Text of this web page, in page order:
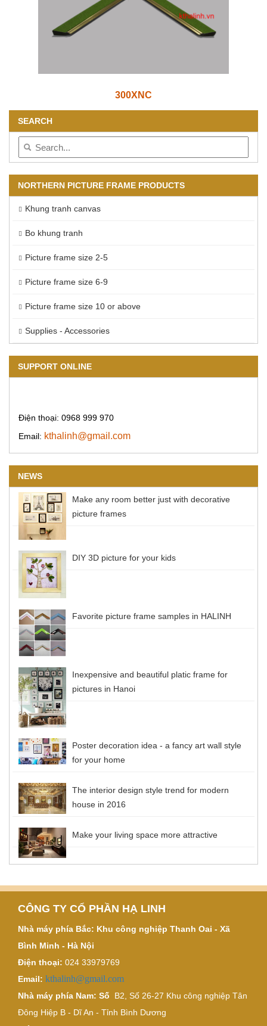
300XNC
SEARCH
NORTHERN PICTURE FRAME PRODUCTS
Khung tranh canvas
Bo khung tranh
Picture frame size 2-5
Picture frame size 6-9
Picture frame size 10 or above
Supplies - Accessories
SUPPORT ONLINE
Điện thoại: 0968 999 970
Email: kthalinh@gmail.com
NEWS
Make any room better just with decorative
picture frames
DIY 3D picture for your kids
Favorite picture frame samples in HALINH
Inexpensive and beautiful platic frame for
pictures in Hanoi
Poster decoration idea - a fancy art wall style
for your home
The interior design style trend for modern
house in 2016
Make your living space more attractive
CÔNG TY CỔ PHẦN HẠ LINH
Nhà máy phía Bắc: Khu công nghiệp Thanh Oai - Xã
Bình Minh - Hà Nội
Điện thoại: 024 33979769
Email: kthalinh@gmail.com
Nhà máy phía Nam: Số
B2, Số 26-27 Khu công nghiệp Tân
Đông Hiệp B - Dĩ An - Tỉnh Bình Dương